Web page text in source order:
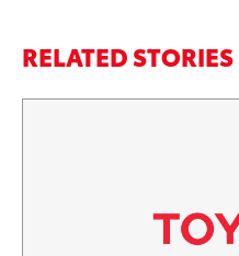
RELATED STORIES